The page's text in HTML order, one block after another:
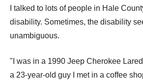
I talked to lots of people in Hale
disability. Sometimes, the disability
unambiguous.
"I was in a 1990 Jeep Cherokee
a 23-year-old guy I met in a coffee